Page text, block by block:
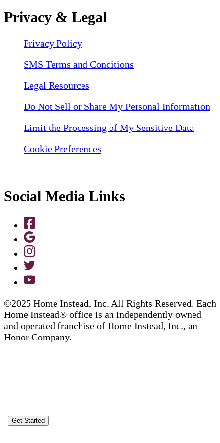
Privacy & Legal
Privacy Policy
SMS Terms and Conditions
Legal Resources
Do Not Sell or Share My Personal Information
Limit the Processing of My Sensitive Data
Cookie Preferences
Social Media Links
©2025 Home Instead, Inc. All Rights Reserved. Each
Home Instead® office is an independently owned
and operated franchise of Home Instead, Inc., an
Honor Company.
Get Started